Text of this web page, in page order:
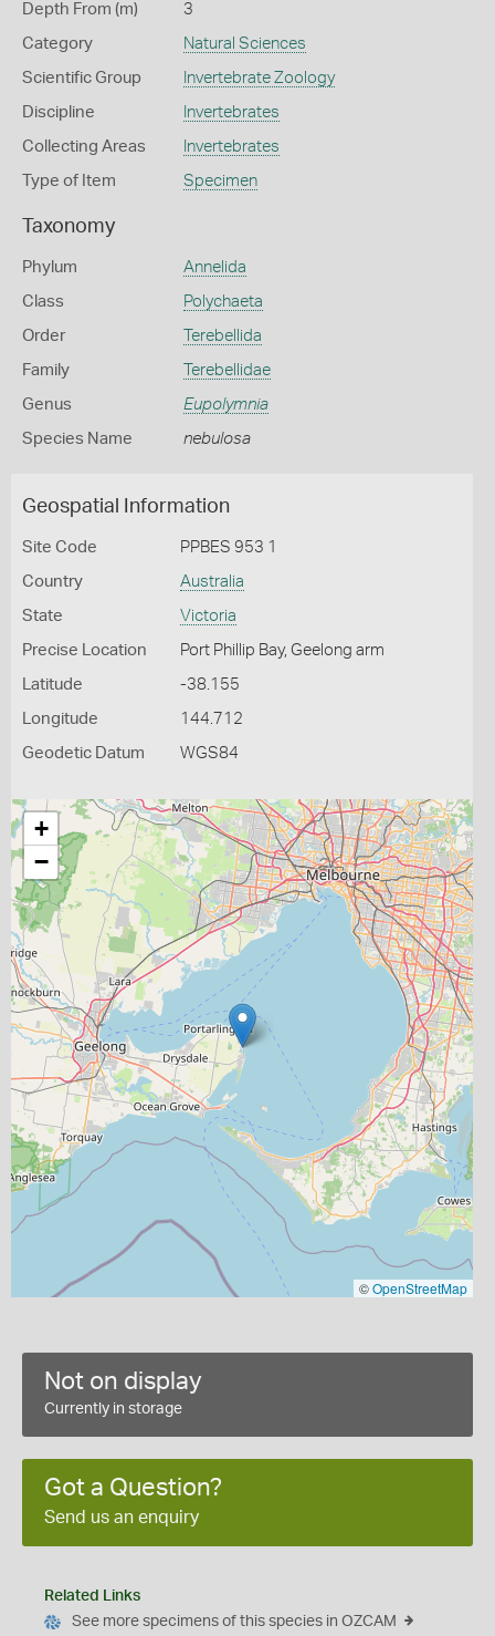
Depth From (m) 3
Category Natural Sciences
Scientific Group Invertebrate Zoology
Discipline Invertebrates
Collecting Areas Invertebrates
Type of Item Specimen
Taxonomy
Phylum Annelida
Class Polychaeta
Order Terebellida
Family Terebellidae
Genus Eupolymnia
Species Name nebulosa
Geospatial Information
Site Code PPBES 953 1
Country Australia
State Victoria
Precise Location Port Phillip Bay, Geelong arm
Latitude -38.155
Longitude 144.712
Geodetic Datum WGS84
+
−
©OpenStreetMap
Not on display
Currently in storage
Got a Question?
Send us an enquiry
Related Links
See more specimens of this species in OZCAM